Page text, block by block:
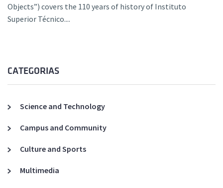
Objects”) covers the 110 years of history of Instituto
Superior Técnico....
CATEGORIAS
Science and Technology
Campus and Community
Culture and Sports
Multimedia